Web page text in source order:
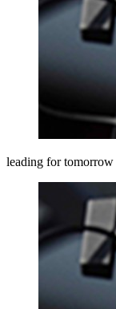
leading for tomorrow